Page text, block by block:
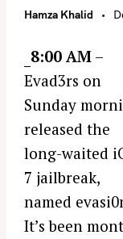
Hamza Khalid
8:00 AM –
Evad3rs on
Sunday
released the
long-waited
7 jailbreak,
named
It’s been